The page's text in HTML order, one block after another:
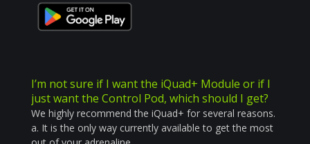
I’m not sure if I want the iQuad+ Module or if I
just want the Control Pod, which should I get?
We highly recommend the iQuad+ for several reasons.
a. It is the only way currently available to get the most